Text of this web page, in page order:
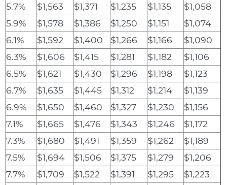
5.7%
$1,563 $1,371 $1,235 $1,135
$1,058
5.9%
$1,578 $1,386 $1,250 $1,151
$1,074
6.1%
$1,592 $1,400 $1,266 $1,166
$1,090
6.3%
$1,606 $1,415 $1,281 $1,182
$1,106
6.5%
$1,621 $1,430 $1,296 $1,198
$1,123
6.7%
$1,635 $1,445 $1,312 $1,214
$1,139
6.9%
$1,650 $1,460 $1,327 $1,230
$1,156
7.1%
$1,665 $1,476 $1,343 $1,246
$1,172
7.3%
$1,680 $1,491 $1,359 $1,262
$1,189
7.5%
$1,694 $1,506 $1,375 $1,279
$1,206
7.7%
$1,709 $1,522 $1,391 $1,295
$1,223